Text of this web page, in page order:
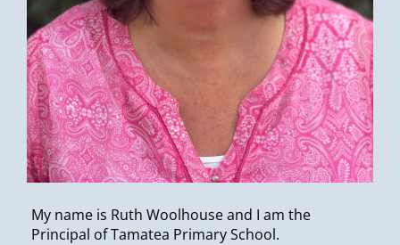
My name is Ruth Woolhouse and I am the
Principal of Tamatea Primary School.